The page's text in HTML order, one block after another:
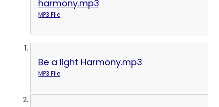
harmony.mp3
MP3 File
Be a light Harmony.mp3
MP3 File